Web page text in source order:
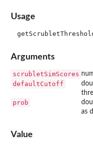
Usage
Arguments
scrubletSimScores
defaultCutoff
prob
as
Value